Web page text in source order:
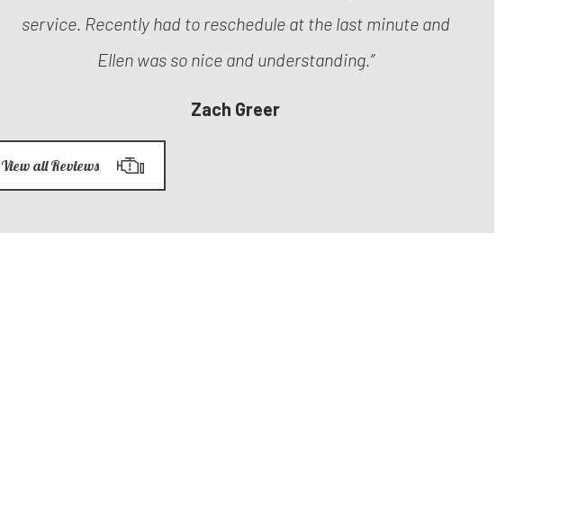
service. Recently had to reschedule at the last minute and
Ellen was so nice and understanding.”
Zach Greer
View all Reviews